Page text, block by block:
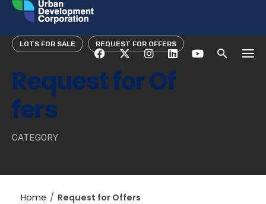
Skip
content
LOTS FOR SALE REQUEST FOR OFFERS
Request for Of
fers
CATEGORY
Home / Request for Offers